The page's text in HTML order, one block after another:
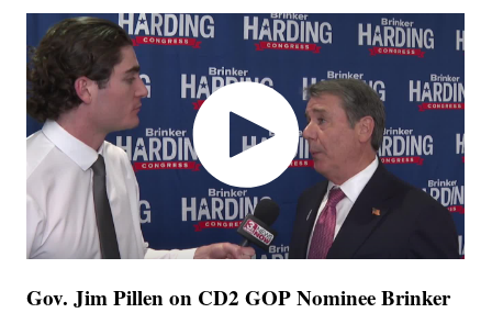
Gov. Jim Pillen on CD2 GOP Nominee Brinker